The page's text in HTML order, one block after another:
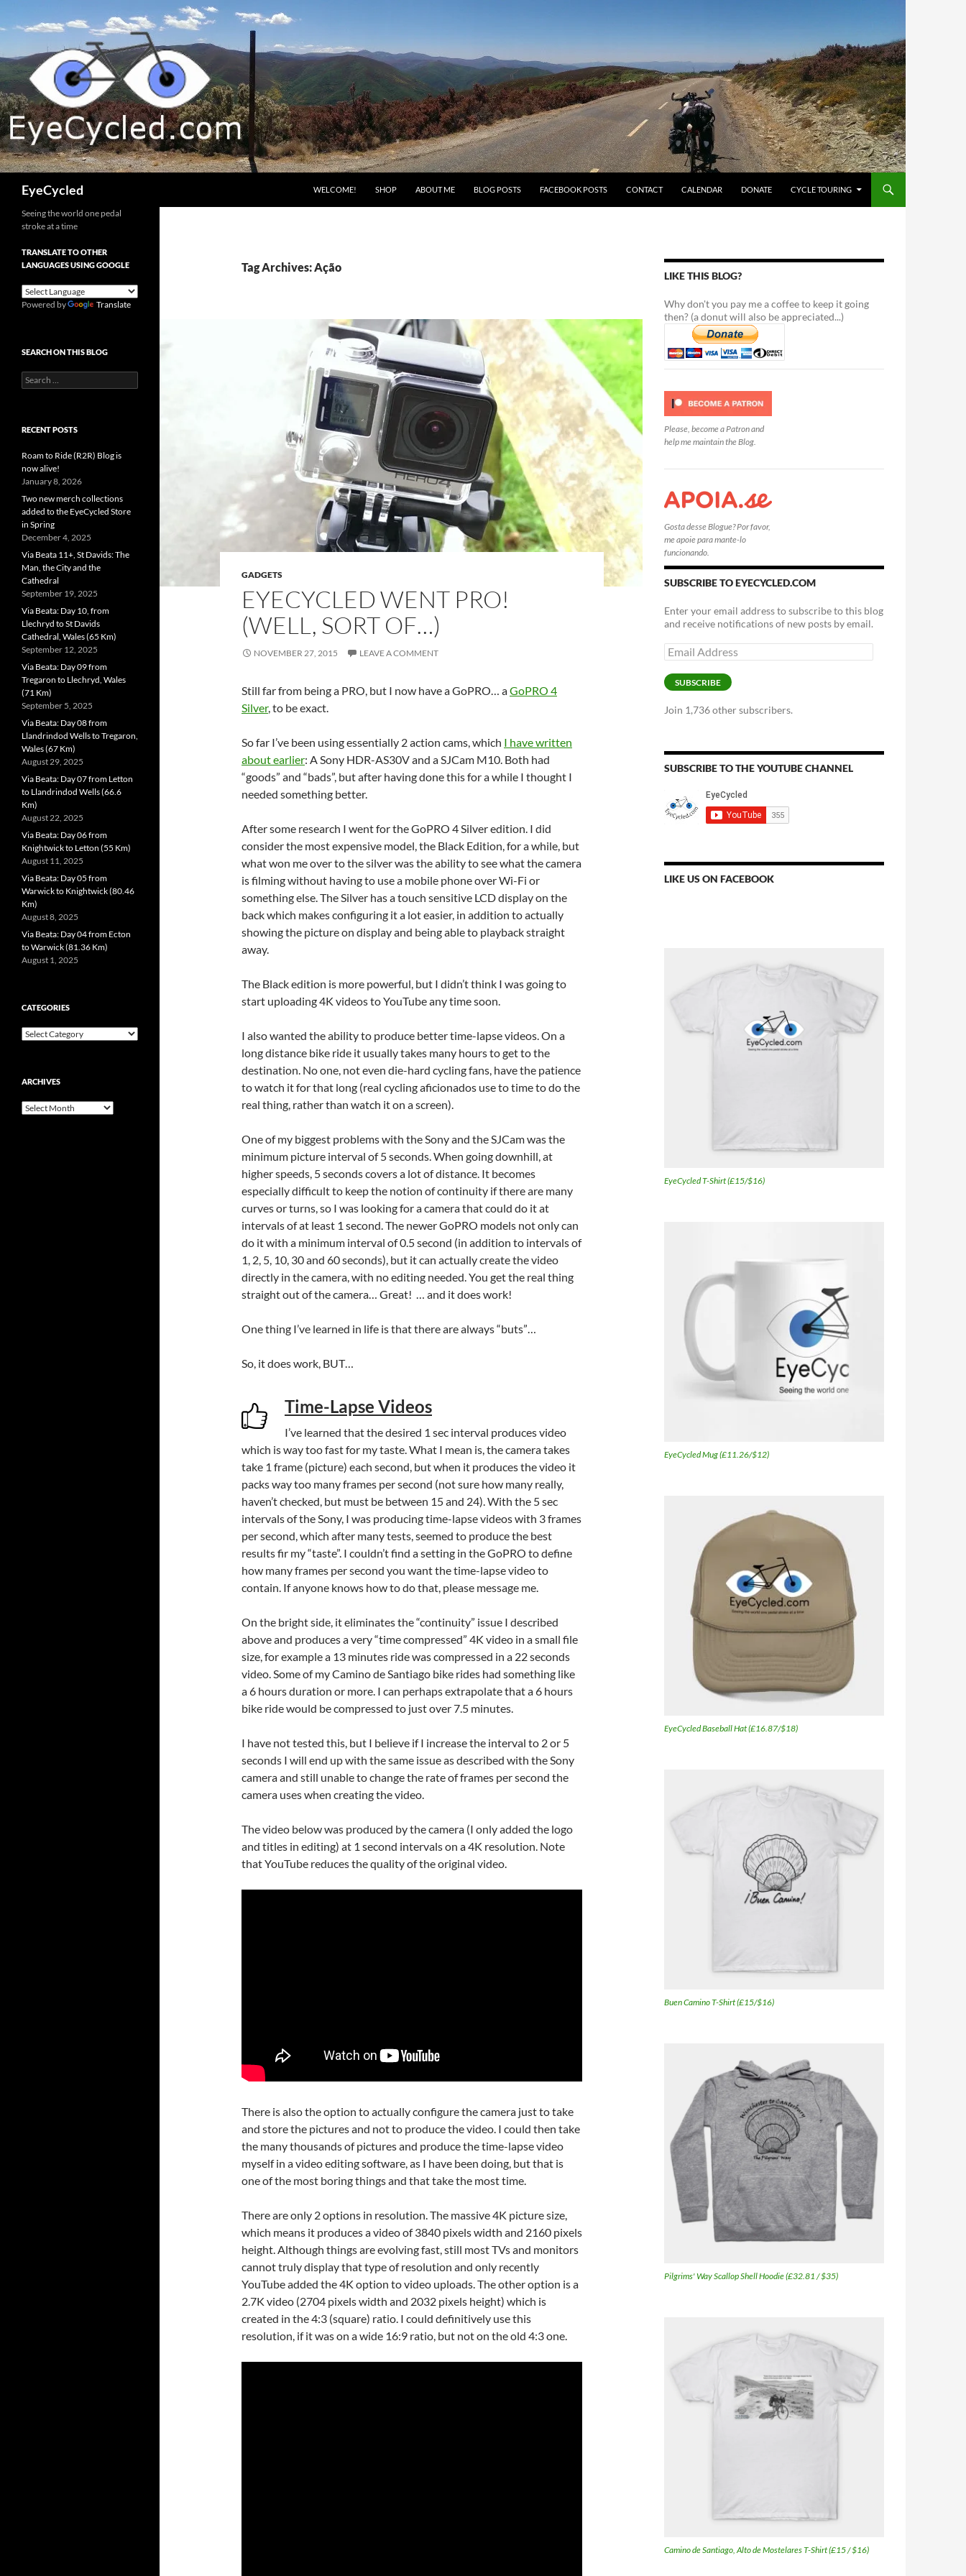
to
EyeCycled WELCOME! SHOP ABOUT ME BLOG POSTS FACEBOOK POSTS CONTACT CALENDAR DONATE CYCLE TOURING
Tag Archives: Ação
GADGETS
EYECYCLED WENT PRO!
(WELL, SORT OF…)
NOVEMBER 27, 2015 LEAVE A COMMENT
Still far from being a PRO, but I now have a GoPRO… aGoPRO 4
Silver, to be exact.
So far I’ve been using essentially 2 action cams, which I have written
about earlier: A Sony HDR-AS30V and a SJCam M10. Both had
“goods” and “bads”, but after having done this for a while I thought I
needed something better.
After some research I went for the GoPRO 4 Silver edition. I did
consider the most expensive model, the Black Edition, for a while, but
what won me over to the silver was the ability to see what the camera
is filming without having to use a mobile phone over Wi-Fi or
something else. The Silver has a touch sensitive LCD display on the
back which makes configuring it a lot easier, in addition to actually
showing the picture on display and being able to playback straight
away.
The Black edition is more powerful, but I didn’t think I was going to
start uploading 4K videos to YouTube any time soon.
I also wanted the ability to produce better time-lapse videos. On a
long distance bike ride it usually takes many hours to get to the
destination. No one, not even die-hard cycling fans, have the patience
to watch it for that long (real cycling aficionados use to time to do the
real thing, rather than watch it on a screen).
One of my biggest problems with the Sony and the SJCam was the
minimum picture interval of 5 seconds. When going downhill, at
higher speeds, 5 seconds covers a lot of distance. It becomes
especially difficult to keep the notion of continuity if there are many
curves or turns, so I was looking for a camera that could do it at
intervals of at least 1 second. The newer GoPRO models not only can
do it with a minimum interval of 0.5 second (in addition to intervals of
1, 2, 5, 10, 30 and 60 seconds), but it can actually create the video
directly in the camera, with no editing needed. You get the real thing
straight out of the camera… Great! … and it does work!
One thing I’ve learned in life is that there are always “buts”…
So, it does work, BUT…
Time-Lapse Videos
I’ve learned that the desired 1 sec interval produces video
which is way too fast for my taste. What I mean is, the camera takes
take 1 frame (picture) each second, but when it produces the video it
packs way too many frames per second (not sure how many really,
haven’t checked, but must be between 15 and 24). With the 5 sec
intervals of the Sony, I was producing time-lapse videos with 3 frames
per second, which after many tests, seemed to produce the best
results fir my “taste”. I couldn’t find a setting in the GoPRO to define
how many frames per second you want the time-lapse video to
contain. If anyone knows how to do that, please message me.
On the bright side, it eliminates the “continuity” issue I described
above and produces a very “time compressed” 4K video in a small file
size, for example a 13 minutes ride was compressed in a 22 seconds
video. Some of my Camino de Santiago bike rides had something like
a 6 hours duration or more. I can perhaps extrapolate that a 6 hours
bike ride would be compressed to just over 7.5 minutes.
I have not tested this, but I believe if I increase the interval to 2 or 5
seconds I will end up with the same issue as described with the Sony
camera and still unable to change the rate of frames per second the
camera uses when creating the video.
The video below was produced by the camera (I only added the logo
and titles in editing) at 1 second intervals on a 4K resolution. Note
that YouTube reduces the quality of the original video.
There is also the option to actually configure the camera just to take
and store the pictures and not to produce the video. I could then take
the many thousands of pictures and produce the time-lapse video
myself in a video editing software, as I have been doing, but that is
one of the most boring things and that take the most time.
There are only 2 options in resolution. The massive 4K picture size,
which means it produces a video of 3840 pixels width and 2160 pixels
height. Although things are evolving fast, still most TVs and monitors
cannot truly display that type of resolution and only recently
YouTube added the 4K option to video uploads. The other option is a
2.7K video (2704 pixels width and 2032 pixels height) which is
created in the 4:3 (square) ratio. I could definitively use this
resolution, if it was on a wide 16:9 ratio, but not on the old 4:3 one.
LIKE THIS BLOG?
Why don't you pay me a coffee to keep it going
then? (a donut will also be appreciated...)
Please, become a Patron and
help me maintain the Blog.
Gosta desse Blogue? Por favor,
me apoie para mante-lo
funcionando.
SUBSCRIBE TO EYECYCLED.COM
Enter your email address to subscribe to this blog
and receive notifications of new posts by email.
Email
Address
SUBSCRIBE
Join 1,736 other subscribers.
SUBSCRIBE TO THE YOUTUBE CHANNEL
LIKE US ON FACEBOOK
EyeCycled T-Shirt (£15/$16)
EyeCycled Mug (£11.26/$12)
EyeCycled Baseball Hat (£16.87/$18)
Buen Camino T-Shirt (£15/$16)
Pilgrims' Way Scallop Shell Hoodie (£32.81 / $35)
Camino de Santiago, Alto de Mostelares T-Shirt (£15 / $16)
Seeing the world one pedal
stroke at a time
TRANSLATE TO OTHER
LANGUAGES USING GOOGLE
Powered by Translate
SEARCH ON THIS BLOG
Search
for:
RECENT POSTS
Roam to Ride (R2R) Blog is
now alive!
January 8, 2026
Two new merch collections
added to the EyeCycled Store
in Spring
December 4, 2025
Via Beata 11+, St Davids: The
Man, the City and the
Cathedral
September 19, 2025
Via Beata: Day 10, from
Llechryd to St Davids
Cathedral, Wales (65 Km)
September 12, 2025
Via Beata: Day 09 from
Tregaron to Llechryd, Wales
(71 Km)
September 5, 2025
Via Beata: Day 08 from
Llandrindod Wells to Tregaron,
Wales (67 Km)
August 29, 2025
Via Beata: Day 07 from Letton
to Llandrindod Wells (66.6
Km)
August 22, 2025
Via Beata: Day 06 from
Knightwick to Letton (55 Km)
August 11, 2025
Via Beata: Day 05 from
Warwick to Knightwick (80.46
Km)
August 8, 2025
Via Beata: Day 04 from Ecton
to Warwick (81.36 Km)
August 1, 2025
CATEGORIES
Categories
ARCHIVES
Archives